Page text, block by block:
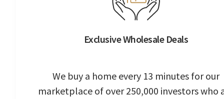
Exclusive Wholesale Deals
We buy a home every 13 minutes for our
marketplace of over 250,000 investors who